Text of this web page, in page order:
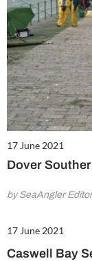
17 June 2021
Dover
by SeaAngler Editor
17 June 2021
Caswell Bay